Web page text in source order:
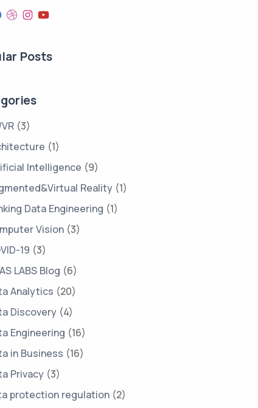
Posts
(3)
(1)
Intelligence (9)
Reality (1)
Data Engineering (1)
Vision (3)
19 (3)
LABS Blog (6)
Analytics (20)
Discovery (4)
Engineering (16)
in Business (16)
Privacy (3)
protection regulation (2)